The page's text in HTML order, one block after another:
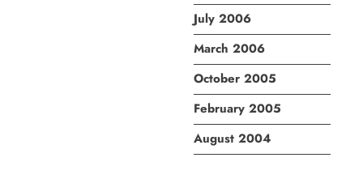
July 2006
March 2006
October 2005
February 2005
August 2004